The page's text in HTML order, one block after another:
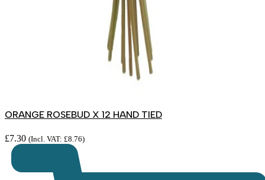
ORANGE ROSEBUD X 12 HAND TIED
£7.30 (Incl. VAT: £8.76)